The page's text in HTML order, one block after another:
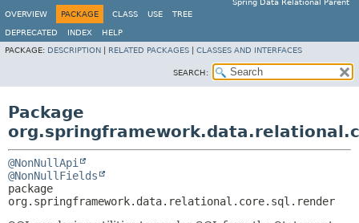
Spring Data Relational Parent
OVERVIEW
PACKAGE CLASS USE TREE
DEPRECATED INDEX
HELP
PACKAGE: DESCRIPTION RELATED PACKAGES CLASSES AND INTERFACES
SEARCH:
Package
@NonNullApi
@NonNullFields
org.springframework.data.relational.core.sql.render